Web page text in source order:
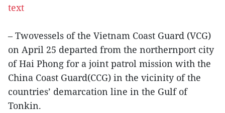
text
– Twovessels of the Vietnam Coast Guard (VCG)
on April 25 departed from the northernport city
of Hai Phong for a joint patrol mission with the
China Coast Guard(CCG) in the vicinity of the
countries’ demarcation line in the Gulf of
Tonkin.